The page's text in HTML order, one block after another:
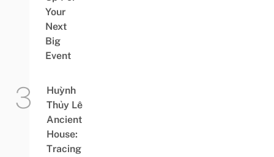
Your
Next
Big
Event
Huỳnh
Thủy Lê
Ancient
House:
Tracing